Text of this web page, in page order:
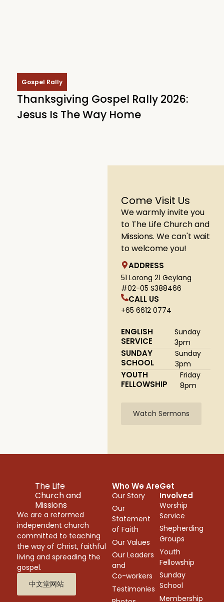
Gospel Rally
Thanksgiving Gospel Rally 2026:
Jesus Is The Way Home
Come Visit Us
We warmly invite you
to The Life Church and
Missions. We can't wait
to welcome you!
ADDRESS
51 Lorong 21 Geylang
#02-05 S388466
CALL US
+65 6612 0774
ENGLISH
SERVICE
Sunday
3pm
SUNDAY
SCHOOL
Sunday
3pm
YOUTH
FELLOWSHIP
Friday
8pm
Watch Sermons
The Life
Church and
Missions
We are a reformed
independent church
committed to teaching
the way of Christ, faithful
living and spreading the
gospel.
中文堂网站
Who We Are
Our Story
Our
Statement
of Faith
Our Values
Our Leaders
and
Co-workers
Testimonies
Get
Involved
Worship
Service
Shepherding
Groups
Youth
Fellowship
Sunday
School
Membership